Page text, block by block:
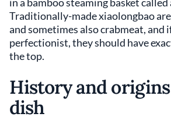
Traditionally-made xiaolongbao
and sometimes also crabmeat, and
perfectionist, they should have
the top.
History and
dish